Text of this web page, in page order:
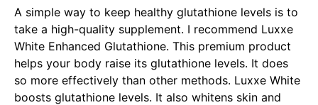
A simple way to keep healthy glutathione levels is to
take a high-quality supplement. I recommend Luxxe
White Enhanced Glutathione. This premium product
helps your body raise its glutathione levels. It does
so more effectively than other methods. Luxxe White
boosts glutathione levels. It also whitens skin and